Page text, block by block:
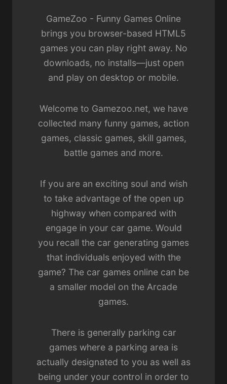
GameZoo - Funny Games Online
brings you browser-based HTML5
games you can play right away. No
downloads, no installs—just open
and play on desktop or mobile.
Welcome to Gamezoo.net, we have
collected many funny games, action
games, classic games, skill games,
battle games and more.
If you are an exciting soul and wish
to take advantage of the open up
highway when compared with
engage in your car game. Would
you recall the car generating games
that individuals enjoyed with the
game? The car games online can be
a smaller model on the Arcade
games.
There is generally parking car
games where a parking area is
actually designated to you as well as
being under your control in order to